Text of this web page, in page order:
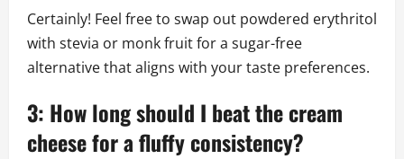
Certainly! Feel free to swap out powdered erythritol
with stevia or monk fruit for a sugar-free
alternative that aligns with your taste preferences.
3: How long should I beat the cream
cheese for a fluffy consistency?